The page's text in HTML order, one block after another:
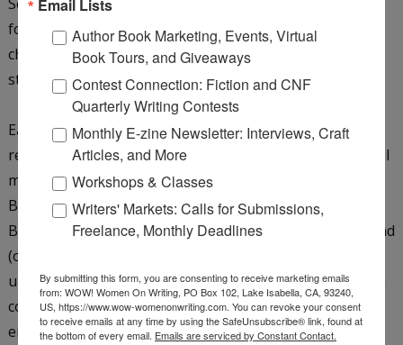
foul...lots of good stuff. I don't get bored with the
characters at all because their responses to each new
story and situation bring out different aspects of them.
Each book has such a strong theme, an unusual artifact
related to the stone of Power it contains, and a powerful
message that goes beyond the mere story. For example:
Book One emphasized the value of cultural heritage;
Book Two will highlight the value of recorded history and
(often dangerous) power of knowledge; Book three will
uncover pressing environmental issues, and so on. Each
country I have chosen also has a unique aspect that
enables me to 'give more' to the reader without
Email Lists
Author Book Marketing, Events, Virtual
Book Tours, and Giveaways
Contest Connection: Fiction and CNF
Quarterly Writing Contests
Monthly E-zine Newsletter: Interviews, Craft
Articles, and More
Workshops & Classes
Writers' Markets: Calls for Submissions,
Freelance, Monthly Deadlines
By submitting this form, you are consenting to receive marketing emails
from: WOW! Women On Writing, PO Box 102, Lake Isabella, CA, 93240,
US, https://www.wow-womenonwriting.com. You can revoke your consent
to receive emails at any time by using the SafeUnsubscribe® link, found at
the bottom of every email. Emails are serviced by Constant Contact.